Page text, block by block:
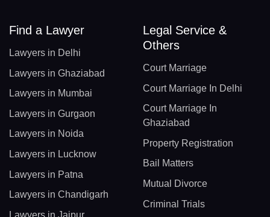
Find a Lawyer
Lawyers in Delhi
Lawyers in Ghaziabad
Lawyers in Mumbai
Lawyers in Gurgaon
Lawyers in Noida
Lawyers in Lucknow
Lawyers in Patna
Lawyers in Chandigarh
Lawyers in Jaipur
Legal Service &
Others
Court Marriage
Court Marriage In Delhi
Court Marriage In
Ghaziabad
Property Registration
Bail Matters
Mutual Divorce
Criminal Trials